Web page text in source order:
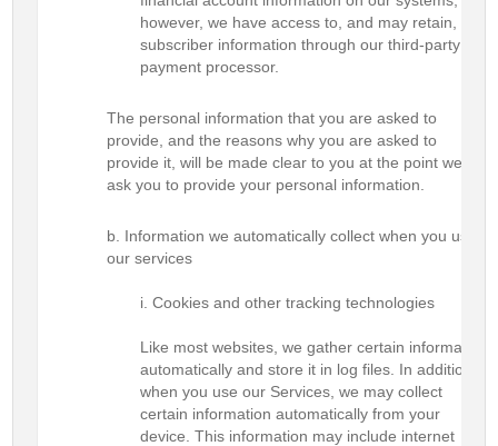
however, we have access to, and may retain,
subscriber information through our third-party
payment processor.
The personal information that you are asked to
provide, and the reasons why you are asked to
provide it, will be made clear to you at the point we
ask you to provide your personal information.
Information we automatically collect when you use
our services
Cookies and other tracking technologies
Like most websites, we gather certain information
automatically and store it in log files. In addition,
when you use our Services, we may collect
certain information automatically from your
device. This information may include internet